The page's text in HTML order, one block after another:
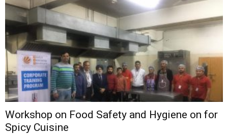
Workshop on Food Safety and Hygiene on for
Spicy Cuisine